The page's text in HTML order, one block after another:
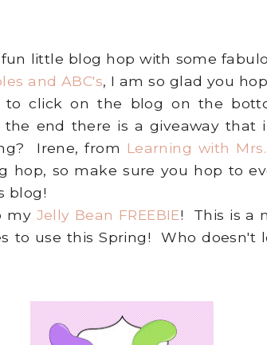
little blog hop with some
and ABC's, I am so glad you
to click on the blog on the
end there is a giveaway that
Irene, from Learning with
hop, so make sure you hop to
blog!
my Jelly Bean FREEBIE! This is a
to use this Spring! Who doesn't